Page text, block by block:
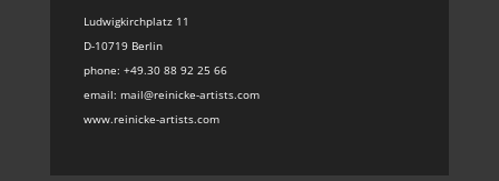
Ludwigkirchplatz 11
D-10719 Berlin
phone: +49.30 88 92 25 66
email: mail@reinicke-artists.com
www.reinicke-artists.com